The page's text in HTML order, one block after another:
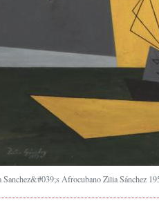
Sanchez&#039;s Afrocubano Zilia Sánchez